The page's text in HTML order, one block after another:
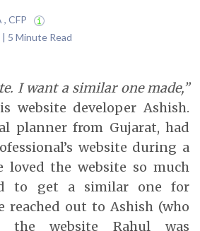
, CFP
5 Minute Read
I want a similar one made,”
website developer Ashish.
planner from Gujarat, had
website during a
loved the website so much
to get a similar one for
reached out to Ashish (who
the website Rahul was